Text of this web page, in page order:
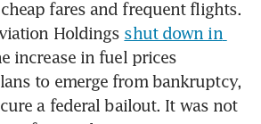
fares and frequent flights.
Holdings shut down in
increase in fuel prices
to emerge from bankruptcy,
a federal bailout. It was not